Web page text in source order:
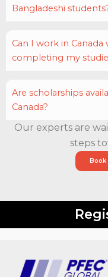
Bangladeshi
Can I work in
completing my
Are scholarships
Canada?
Our experts are
steps
Book